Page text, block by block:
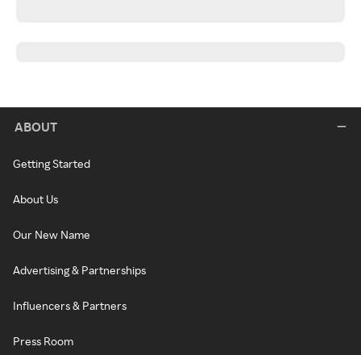
ABOUT
Getting Started
About Us
Our New Name
Advertising & Partnerships
Influencers & Partners
Press Room